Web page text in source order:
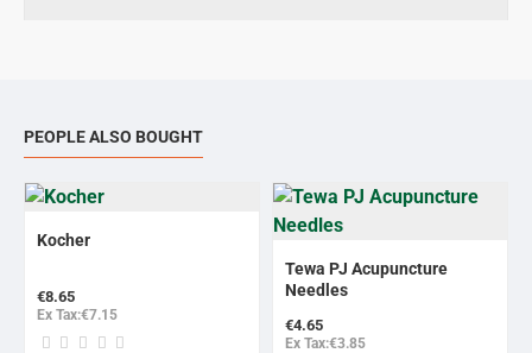
PEOPLE ALSO BOUGHT
Kocher
€8.65
Ex Tax:€7.15 BESTSELLER
Tewa PJ Acupuncture
Needles
€4.65
Ex Tax:€3.85